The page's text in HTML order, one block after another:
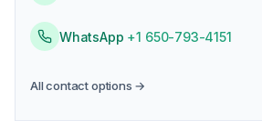
WhatsApp +1 650-793-4151
All contact options →